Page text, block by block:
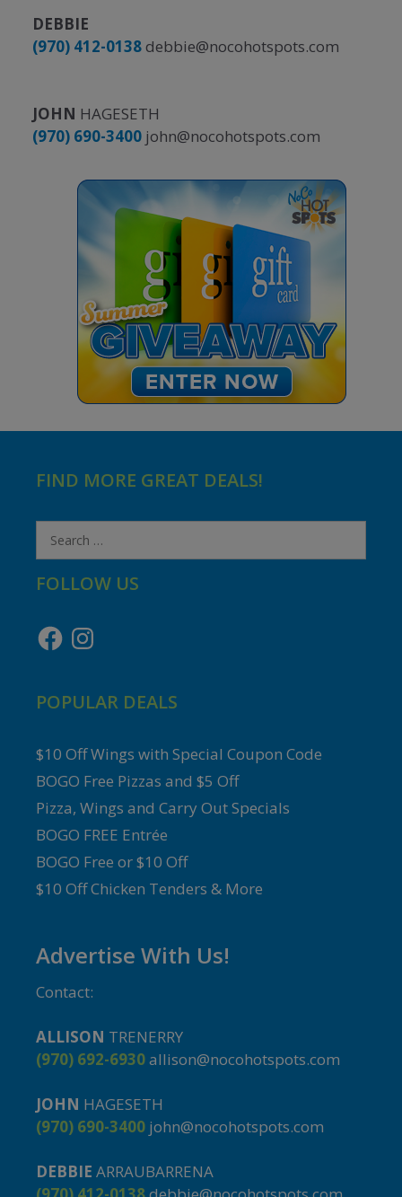
DEBBIE
(970) 412-0138debbie@nocohotspots.com
JOHN HAGESETH
(970) 690-3400 john@nocohotspots.com
FIND MORE GREAT DEALS!
Search
FOLLOW US
FacebookInstagram
POPULAR DEALS
$10 Off Wings with Special Coupon Code
BOGO Free Pizzas and $5 Off
Pizza, Wings and Carry Out Specials
BOGO FREE Entrée
BOGO Free or $10 Off
$10 Off Chicken Tenders & More
Advertise With Us!
Contact:
ALLISON TRENERRY
(970) 692-6930allison@nocohotspots.com
JOHN HAGESETH
(970) 690-3400 john@nocohotspots.com
DEBBIE ARRAUBARRENA